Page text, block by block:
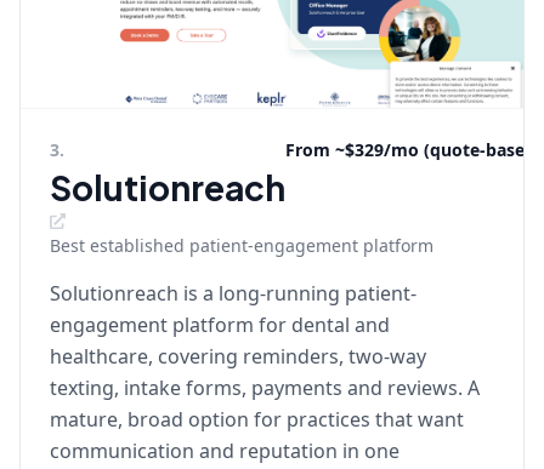
3.
Solutionreach
From ~$329/mo (quote-based)
Best established patient-engagement platform
Solutionreach is a long-running patient-
engagement platform for dental and
healthcare, covering reminders, two-way
texting, intake forms, payments and reviews. A
mature, broad option for practices that want
communication and reputation in one